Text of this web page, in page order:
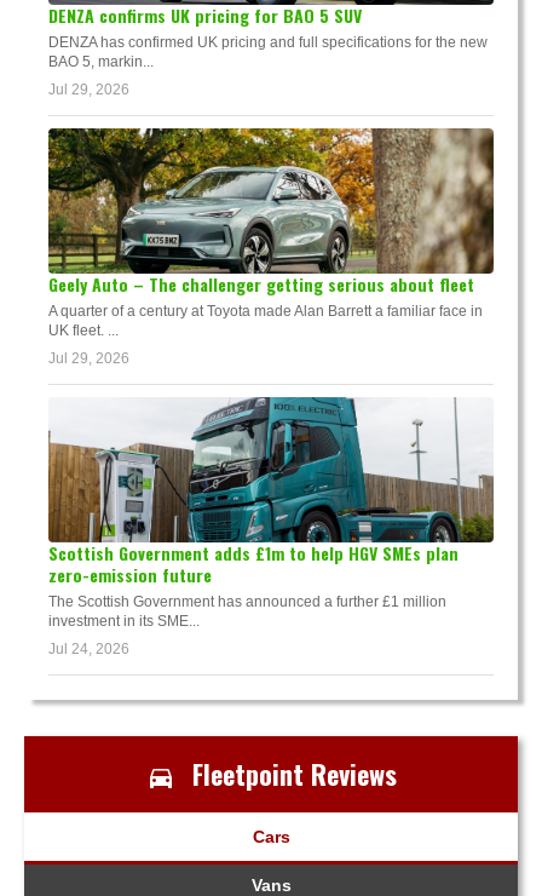
DENZA confirms UK pricing for BAO 5 SUV
DENZA has confirmed UK pricing and full specifications for the new
BAO 5, markin...
Jul 29, 2026
Geely Auto – The challenger getting serious about fleet
A quarter of a century at Toyota made Alan Barrett a familiar face in
UK fleet. ...
Jul 29, 2026
Scottish Government adds £1m to help HGV SMEs plan
zero-emission future
The Scottish Government has announced a further £1 million
investment in its SME...
Jul 24, 2026
Fleetpoint Reviews
Cars
Vans